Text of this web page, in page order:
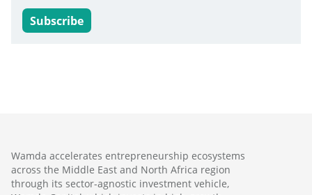
Subscribe
Wamda accelerates entrepreneurship ecosystems
across the Middle East and North Africa region
through its sector-agnostic investment vehicle,